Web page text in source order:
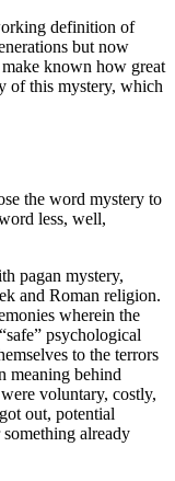
definition of
but now
known how great
of this mystery, which
the word mystery to
less, well,
pagan mystery,
and Roman religion.
wherein the
psychological
to the terrors
meaning behind
voluntary, costly,
out, potential
already